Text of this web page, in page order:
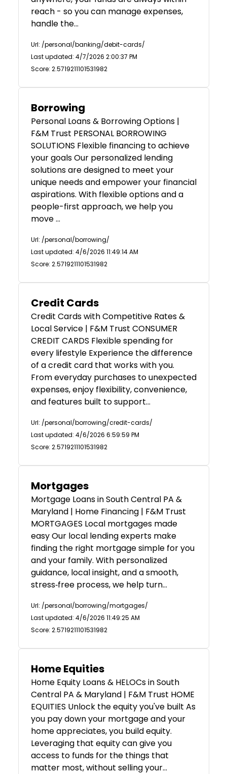
reach - so you can manage expenses,
handle the…
Url: /personal/banking/debit-cards/
Last updated: 4/7/2026 2:00:37 PM
Score: 2.5719211101531982
Borrowing
Personal Loans & Borrowing Options |
F&M Trust PERSONAL BORROWING
SOLUTIONS Flexible financing to achieve
your goals Our personalized lending
solutions are designed to meet your
unique needs and empower your financial
aspirations. With flexible options and a
people-first approach, we help you
move …
Url: /personal/borrowing/
Last updated: 4/6/2026 11:49:14 AM
Score: 2.5719211101531982
Credit Cards
Credit Cards with Competitive Rates &
Local Service | F&M Trust CONSUMER
CREDIT CARDS Flexible spending for
every lifestyle Experience the difference
of a credit card that works with you.
From everyday purchases to unexpected
expenses, enjoy flexibility, convenience,
and features built to support…
Url: /personal/borrowing/credit-cards/
Last updated: 4/6/2026 6:59:59 PM
Score: 2.5719211101531982
Mortgages
Mortgage Loans in South Central PA &
Maryland | Home Financing | F&M Trust
MORTGAGES Local mortgages made
easy Our local lending experts make
finding the right mortgage simple for you
and your family. With personalized
guidance, local insight, and a smooth,
stress‑free process, we help turn…
Url: /personal/borrowing/mortgages/
Last updated: 4/6/2026 11:49:25 AM
Score: 2.5719211101531982
Home Equities
Home Equity Loans & HELOCs in South
Central PA & Maryland | F&M Trust HOME
EQUITIES Unlock the equity you've built As
you pay down your mortgage and your
home appreciates, you build equity.
Leveraging that equity can give you
access to funds for the things that
matter most, without selling your…